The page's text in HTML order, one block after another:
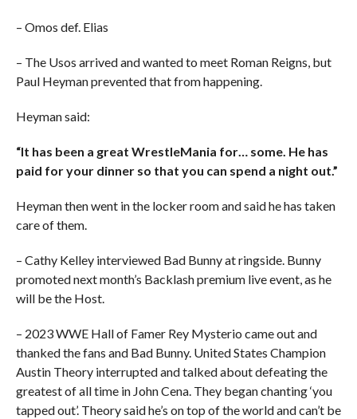
– Omos def. Elias
– The Usos arrived and wanted to meet Roman Reigns, but
Paul Heyman prevented that from happening.
Heyman said:
“It has been a great WrestleMania for… some. He has
paid for your dinner so that you can spend a night out.”
Heyman then went in the locker room and said he has taken
care of them.
– Cathy Kelley interviewed Bad Bunny at ringside. Bunny
promoted next month’s Backlash premium live event, as he
will be the Host.
– 2023 WWE Hall of Famer Rey Mysterio came out and
thanked the fans and Bad Bunny. United States Champion
Austin Theory interrupted and talked about defeating the
greatest of all time in John Cena. They began chanting ‘you
tapped out’. Theory said he’s on top of the world and can’t be